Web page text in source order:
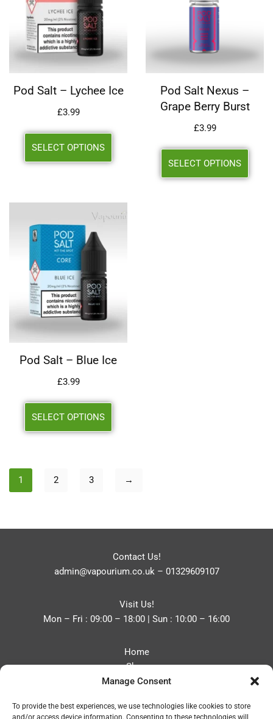
Manage Consent
To provide the best experiences, we use technologies like cookies to store
and/or access device information. Consenting to these technologies will
Pod Salt – Lychee Ice
£3.99
SELECT OPTIONS
Pod Salt Nexus –
Grape Berry Burst
£3.99
SELECT OPTIONS
Pod Salt – Blue Ice
£3.99
SELECT OPTIONS
1 2 3 →
Contact Us!
admin@vapourium.co.uk– 01329609107
Visit Us!
Mon – Fri : 09:00 – 18:00 | Sun : 10:00 – 16:00
Home
Shop
Blog
Contact